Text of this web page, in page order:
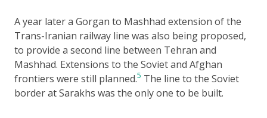
A year later a Gorgan to Mashhad extension of the
Trans-Iranian railway line was also being proposed,
to provide a second line between Tehran and
Mashhad. Extensions to the Soviet and Afghan
frontiers were still planned.5 The line to the Soviet
border at Sarakhs was the only one to be built.